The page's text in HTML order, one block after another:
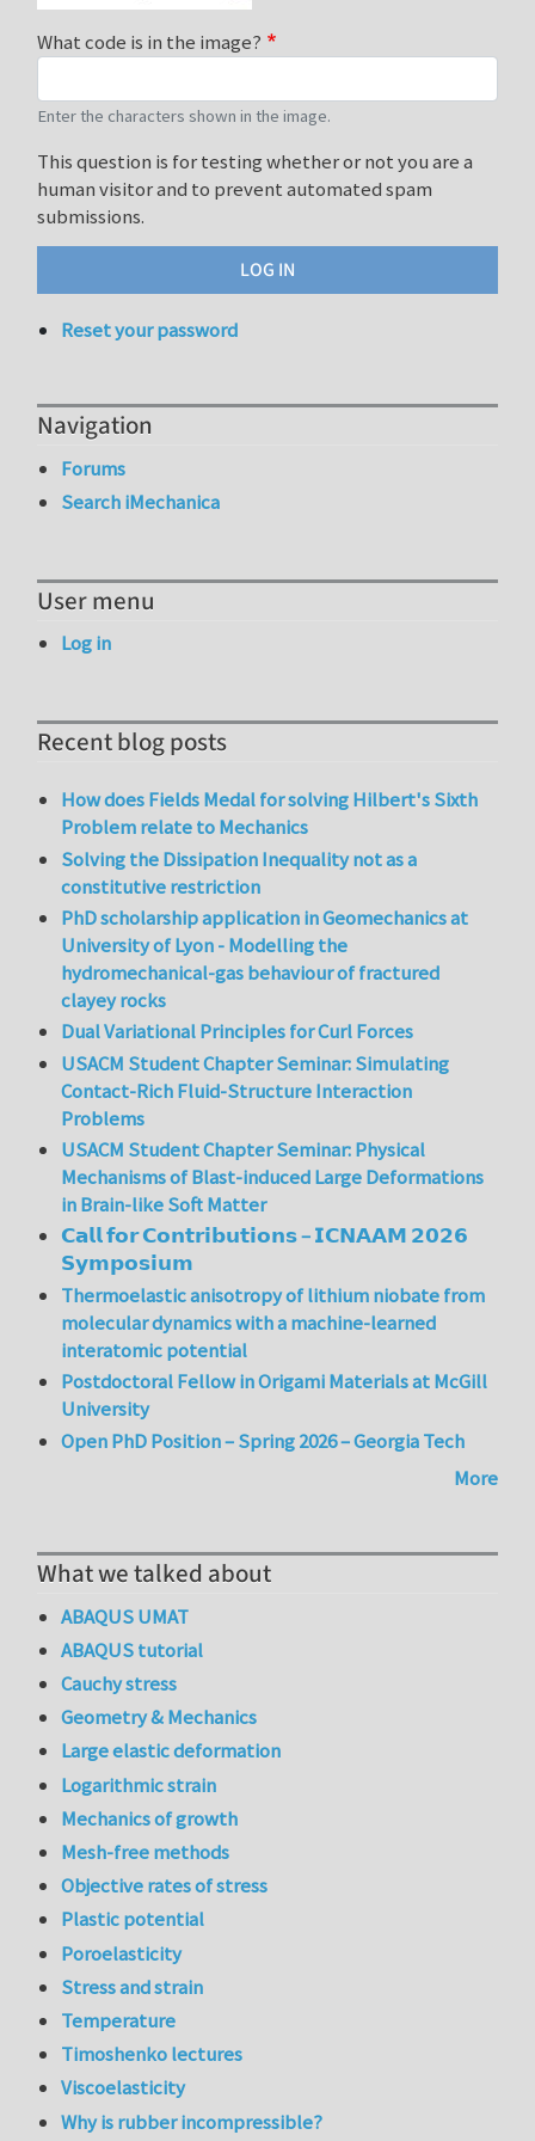
What code is in the image?
Enter the characters shown in the image.
This question is for testing whether or not you are a
human visitor and to prevent automated spam
submissions.
Reset your password
Navigation
Forums
Search iMechanica
User menu
Log in
Recent blog posts
How does Fields Medal for solving Hilbert's Sixth
Problem relate to Mechanics
Solving the Dissipation Inequality not as a
constitutive restriction
PhD scholarship application in Geomechanics at
University of Lyon - Modelling the
hydromechanical-gas behaviour of fractured
clayey rocks
Dual Variational Principles for Curl Forces
USACM Student Chapter Seminar: Simulating
Contact-Rich Fluid-Structure Interaction
Problems
USACM Student Chapter Seminar: Physical
Mechanisms of Blast-induced Large Deformations
in Brain-like Soft Matter
𝗖𝗮𝗹𝗹 𝗳𝗼𝗿 𝗖𝗼𝗻𝘁𝗿𝗶𝗯𝘂𝘁𝗶𝗼𝗻𝘀 – 𝗜𝗖𝗡𝗔𝗔𝗠 𝟮𝟬𝟮𝟲
𝗦𝘆𝗺𝗽𝗼𝘀𝗶𝘂𝗺
Thermoelastic anisotropy of lithium niobate from
molecular dynamics with a machine-learned
interatomic potential
Postdoctoral Fellow in Origami Materials at McGill
University
Open PhD Position – Spring 2026 – Georgia Tech
More
What we talked about
ABAQUS UMAT
ABAQUS tutorial
Cauchy stress
Geometry & Mechanics
Large elastic deformation
Logarithmic strain
Mechanics of growth
Mesh-free methods
Objective rates of stress
Plastic potential
Poroelasticity
Stress and strain
Temperature
Timoshenko lectures
Viscoelasticity
Why is rubber incompressible?